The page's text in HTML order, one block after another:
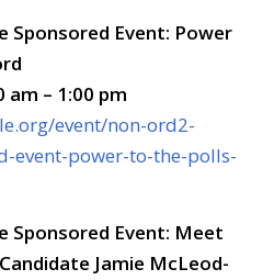
Sponsored Event: Power
am – 1:00 pm
event/non-ord2-
event-power-to-the-polls-
Sponsored Event: Meet
Jamie McLeod-